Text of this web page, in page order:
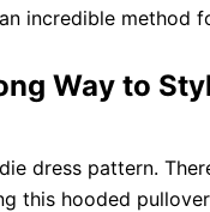
incredible method
Way to
dress pattern.
this hooded